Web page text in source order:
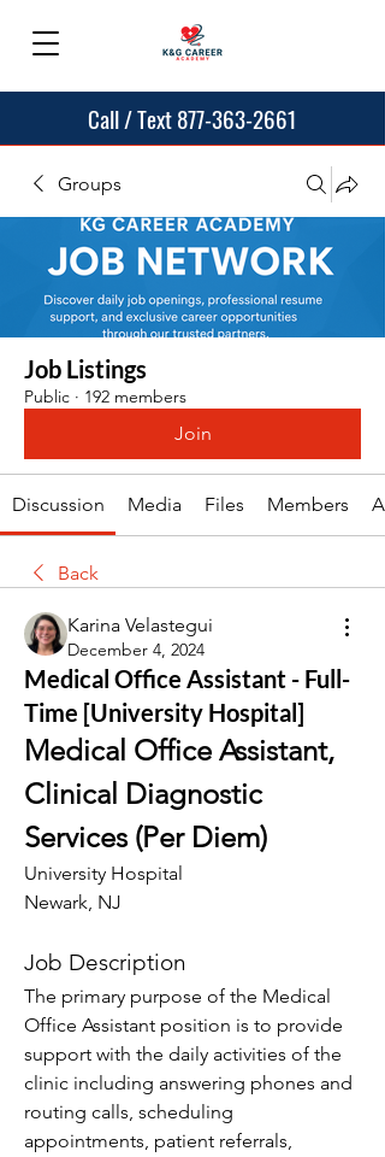
Call / Text 877-363-2661
Groups
Job Listings
Public · 192 members
Join
Discussion Media Files Members
Back
Karina Velastegui
December 4, 2024
Medical Office Assistant - Full-
Time [University Hospital]
Medical Office Assistant,
Clinical Diagnostic
Services (Per Diem)
University Hospital
Newark, NJ
Job Description
The primary purpose of the Medical
Office Assistant position is to provide
support with the daily activities of the
clinic including answering phones and
routing calls, scheduling
appointments, patient referrals,